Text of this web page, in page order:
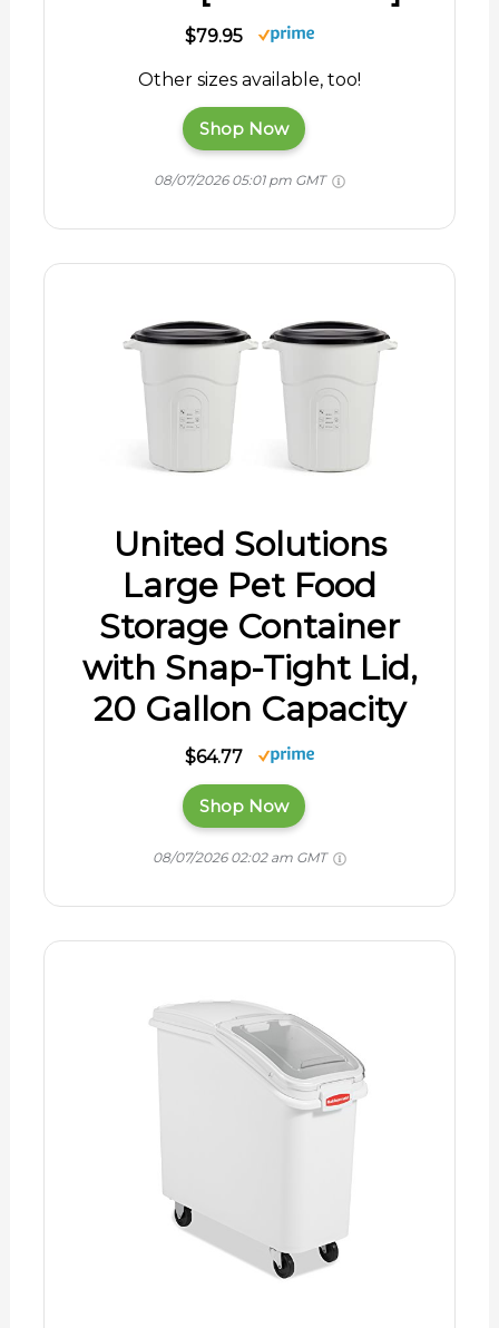
$79.95
Other sizes available, too!
Shop Now
08/07/2026 05:01 pm GMT
United Solutions
Large Pet Food
Storage Container
with Snap-Tight Lid,
20 Gallon Capacity
$64.77
Shop Now
08/07/2026 02:02 am GMT